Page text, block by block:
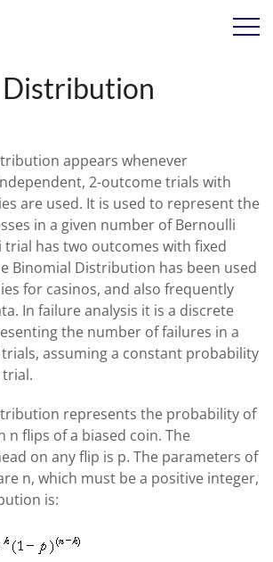
appears whenever
2-outcome trials with
are used. It is used to represent the
in a given number of Bernoulli
has two outcomes with fixed
Binomial Distribution has been used
for casinos, and also frequently
In failure analysis it is a discrete
the number of failures in a
assuming a constant probability
represents the probability of
n flips of a biased coin. The
on any flip is p. The parameters of
n, which must be a positive integer,
is: